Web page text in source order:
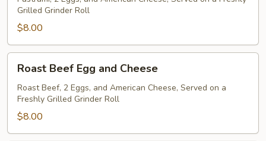
Cheese
Grilled Grinder Roll
$8.00
Beef
Egg
and
Cheese
Roast Beef Egg and Cheese
Roast Beef, 2 Eggs, and American Cheese, Served on a
Freshly Grilled Grinder Roll
$8.00